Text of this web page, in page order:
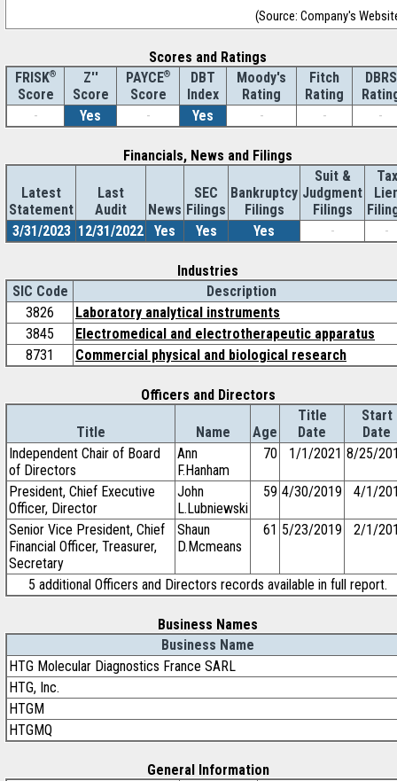
(Source: Company's
Scores and Ratings
FRISK®
Score
Z''
Score
PAYCE®
Score
DBT
Index
Moody's
Rating
Fitch
Rating
DBRS
-
Yes - Yes - - -
Financials, News and Filings
Latest
Statement
Last
Audit
News
SEC
Filings
Bankruptcy
Filings
Suit &
Judgment
Filings
Tax
3/31/2023 12/31/2022 Yes Yes Yes - -
Industries
SIC Code
Description
3826
Laboratory analytical instruments
3845
Electromedical and electrotherapeutic apparatus
8731
Commercial physical and biological research
Officers and Directors
Title Name Age
Title
Date
Start
Date
Independent Chair of Board
of Directors
Ann
F.Hanham
70 1/1/2021 8/25/
President, Chief Executive
Officer, Director
John
L.Lubniewski
59 4/30/2019 4/1/
Senior Vice President, Chief
Financial Officer, Treasurer,
Secretary
Shaun
D.Mcmeans
61 5/23/2019 2/1/
5 additional Officers and Directors records available in full report.
Business Names
Business Name
HTG Molecular Diagnostics France SARL
HTG, Inc.
HTGM
HTGMQ
General Information